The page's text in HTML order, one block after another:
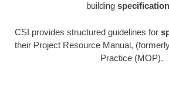
building
CSI provides structured guidelines for
their Project Resource Manual,
Practice (MOP).